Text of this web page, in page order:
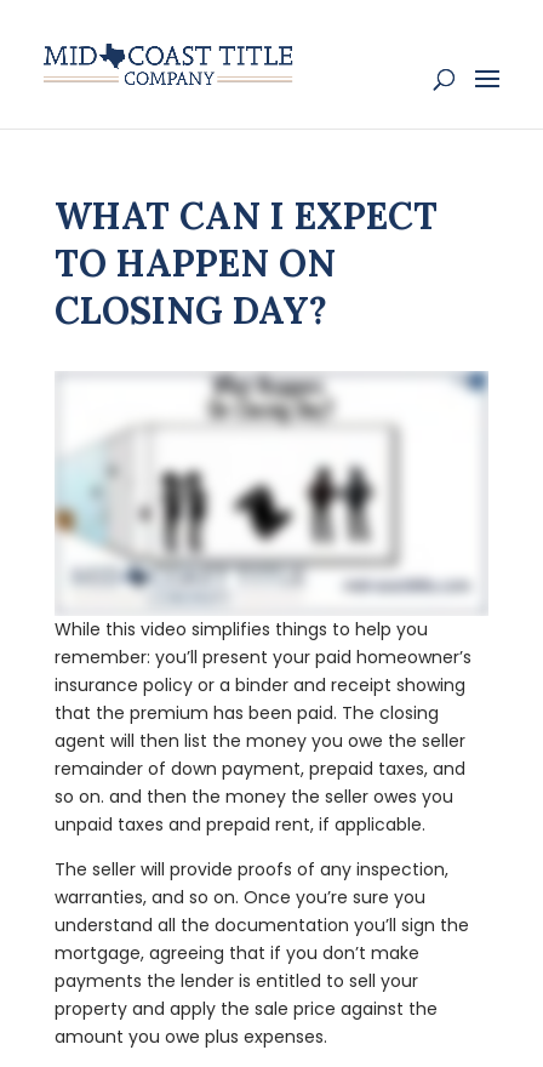
WHAT CAN I EXPECT
TO HAPPEN ON
CLOSING DAY?
While this video simplifies things to help you
remember: you’ll present your paid homeowner’s
insurance policy or a binder and receipt showing
that the premium has been paid. The closing
agent will then list the money you owe the seller
remainder of down payment, prepaid taxes, and
so on. and then the money the seller owes you
unpaid taxes and prepaid rent, if applicable.
The seller will provide proofs of any inspection,
warranties, and so on. Once you’re sure you
understand all the documentation you’ll sign the
mortgage, agreeing that if you don’t make
payments the lender is entitled to sell your
property and apply the sale price against the
amount you owe plus expenses.